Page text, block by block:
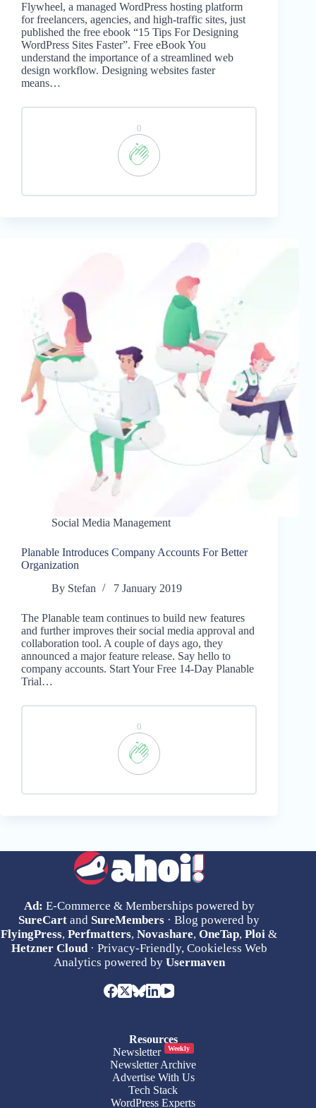
Flywheel, a managed WordPress hosting platform
for freelancers, agencies, and high-traffic sites, just
published the free ebook “15 Tips For Designing
WordPress Sites Faster”. Free eBook You
understand the importance of a streamlined web
design workflow. Designing websites faster
means…
0
Social Media Management
Planable Introduces Company Accounts For Better
Organization
By Stefan 7 January 2019
The Planable team continues to build new features
and further improves their social media approval and
collaboration tool. A couple of days ago, they
announced a major feature release. Say hello to
company accounts. Start Your Free 14-Day Planable
Trial…
0
Ad: E-Commerce & Memberships powered by
SureCart and SureMembers · Blog powered by
FlyingPress,Perfmatters,Novashare,OneTap,Ploi &
Hetzner Cloud· Privacy-Friendly, Cookieless Web
Analytics powered by Usermaven
Resources
Newsletter
Weekly
Newsletter Archive
Advertise With Us
Tech Stack
WordPress Experts